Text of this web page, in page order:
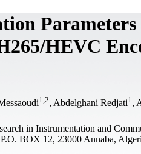
HEVC
1 2, Abdelghani Redjati1 ,
in Instrumentation and
BOX 12, 23000 Annaba,